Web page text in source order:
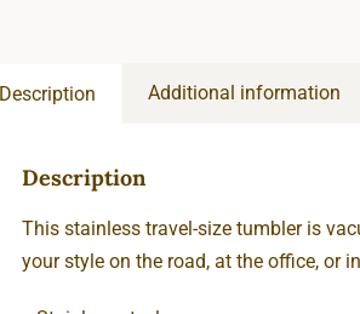
Description Additional information
Description
This stainless travel-size tumbler is
your style on the road, at the office, or